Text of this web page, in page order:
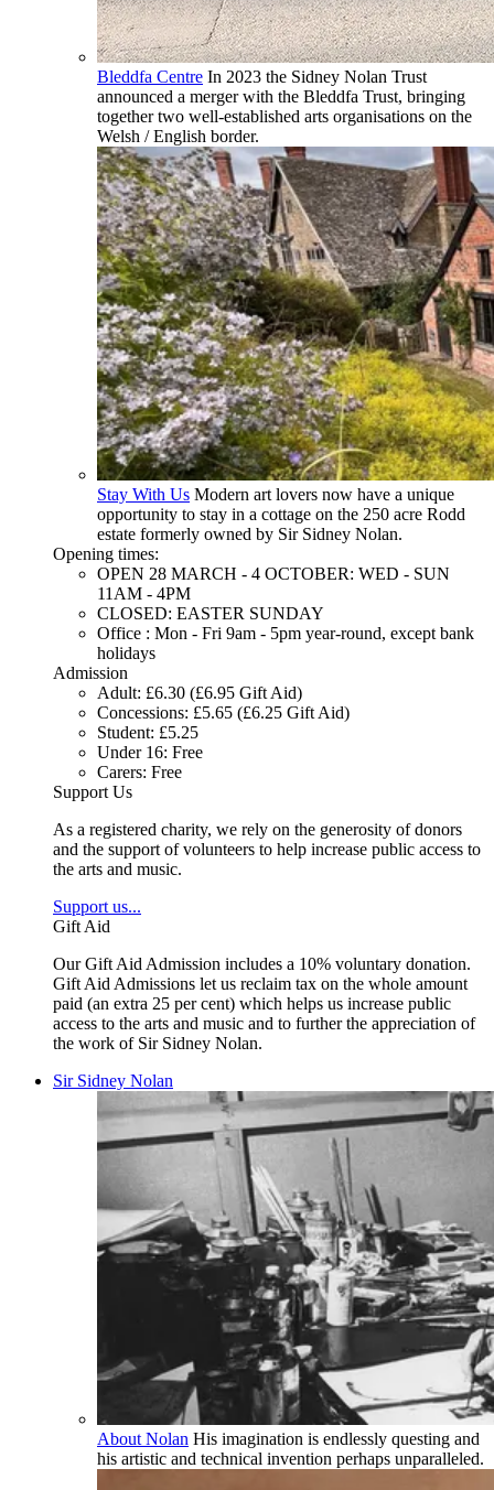
Bleddfa Centre In 2023 the Sidney Nolan Trust
announced a merger with the Bleddfa Trust, bringing
together two well-established arts organisations on the
Welsh / English border.
Stay With Us Modern art lovers now have a unique
opportunity to stay in a cottage on the 250 acre Rodd
estate formerly owned by Sir Sidney Nolan.
Opening times:
OPEN 28 MARCH - 4 OCTOBER: WED - SUN
11AM - 4PM
CLOSED: EASTER SUNDAY
Office : Mon - Fri 9am - 5pm year-round, except bank
holidays
Admission
Adult: £6.30 (£6.95 Gift Aid)
Concessions: £5.65 (£6.25 Gift Aid)
Student: £5.25
Under 16: Free
Carers: Free
Support Us
As a registered charity, we rely on the generosity of donors
and the support of volunteers to help increase public access to
the arts and music.
Support us...
Gift Aid
Our Gift Aid Admission includes a 10% voluntary donation.
Gift Aid Admissions let us reclaim tax on the whole amount
paid (an extra 25 per cent) which helps us increase public
access to the arts and music and to further the appreciation of
the work of Sir Sidney Nolan.
Sir Sidney Nolan
About Nolan His imagination is endlessly questing and
his artistic and technical invention perhaps unparalleled.